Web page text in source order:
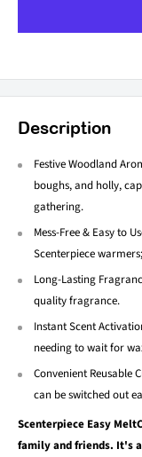
Description
Festive Woodland
boughs, and holly,
gathering.
Mess-Free & Easy to
Scenterpiece
Long-Lasting
quality fragrance.
Instant Scent
needing to wait for
Convenient Reusable
can be switched out
Scenterpiece Easy
family and friends. It's